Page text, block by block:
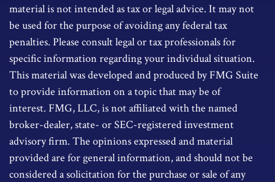
material is not intended as tax or legal advice. It may not
be used for the purpose of avoiding any federal tax
penalties. Please consult legal or tax professionals for
specific information regarding your individual situation.
This material was developed and produced by FMG Suite
to provide information on a topic that may be of
interest. FMG, LLC, is not affiliated with the named
broker-dealer, state- or SEC-registered investment
advisory firm. The opinions expressed and material
provided are for general information, and should not be
considered a solicitation for the purchase or sale of any